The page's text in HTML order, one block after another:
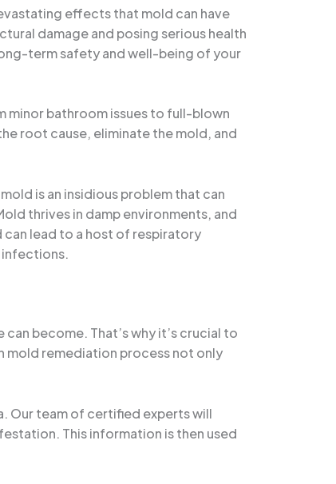
effects that mold can have
damage and posing serious health
term safety and well-being of your
minor bathroom issues to full-blown
root cause, eliminate the mold, and
is an insidious problem that can
thrives in damp environments, and
can lead to a host of respiratory
infections.
become. That’s why it’s crucial to
mold remediation process not only
Our team of certified experts will
This information is then used